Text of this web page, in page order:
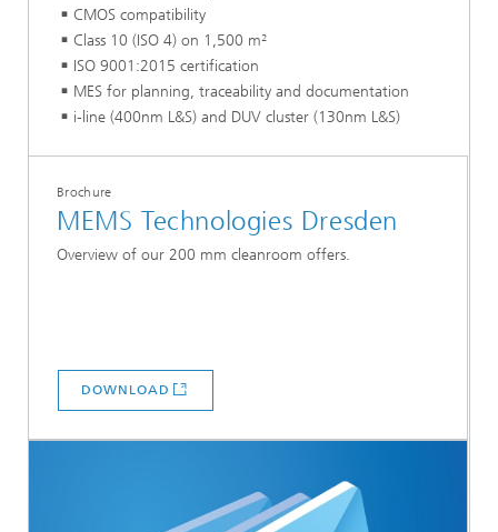
CMOS compatibility
Class 10 (ISO 4) on 1,500 m²
ISO 9001:2015 certification
MES for planning, traceability and documentation
i-line (400nm L&S) and DUV cluster (130nm L&S)
Brochure
MEMS Technologies Dresden
Overview of our 200 mm cleanroom offers.
DOWNLOAD